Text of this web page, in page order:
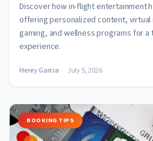
Discover how in-flight entertainment
offering personalized content,
gaming, and wellness programs for
experience.
Henry Garcia July 5, 2026
BOOKING TIPS